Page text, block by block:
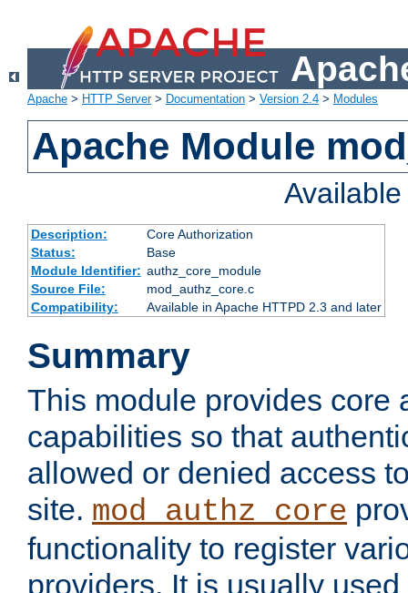
Apache > HTTP Server> Documentation > Version 2.4 > Modules
Apache Module
Description:
Core Authorization
Status:
Base
Module Identifier: authz_core_module
Source File:
mod_authz_core.c
Compatibility:
Available in Apache HTTPD 2.3 and later
Summary
This module provides core
capabilities so that
allowed or denied access
site. mod_authz_core
functionality to register
providers. It is usually